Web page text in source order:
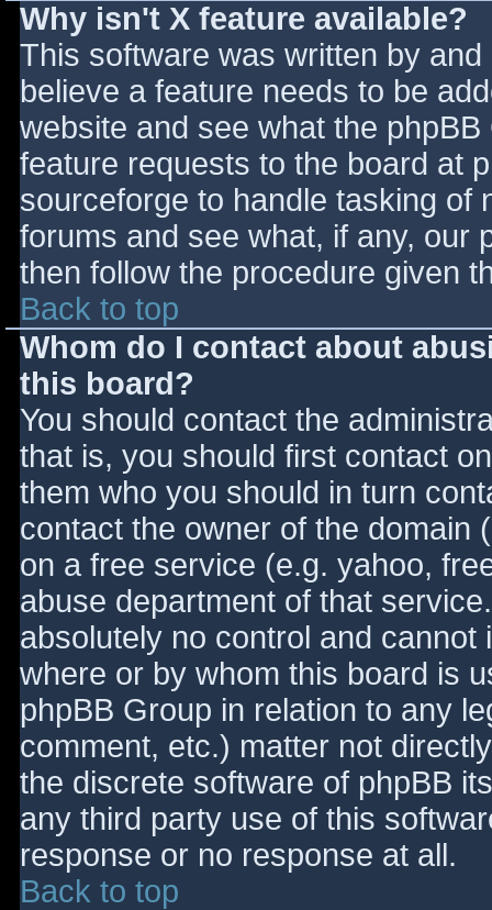
Why isn't X feature available?
This software was written by
believe a feature needs to be
website and see what the
feature requests to the board at
sourceforge to handle tasking of
forums and see what, if any, our
then follow the procedure given
Back to top
Whom do I contact about
this board?
You should contact the
that is, you should first contact
them who you should in turn
contact the owner of the domain
on a free service (e.g. yahoo,
abuse department of that
absolutely no control and
where or by whom this board is
phpBB Group in relation to any
comment, etc.) matter not
the discrete software of phpBB
any third party use of this
response or no response at all.
Back to top